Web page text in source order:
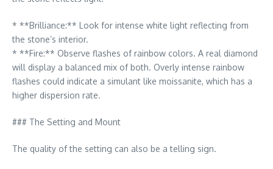
* **Brilliance:** Look for intense white light reflecting from
the stone’s interior.
* **Fire:** Observe flashes of rainbow colors. A real diamond
will display a balanced mix of both. Overly intense rainbow
flashes could indicate a simulant like moissanite, which has a
higher dispersion rate.
### The Setting and Mount
The quality of the setting can also be a telling sign.